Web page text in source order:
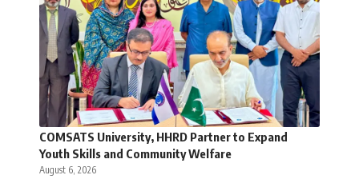
COMSATS University, HHRD Partner to Expand
Youth Skills and Community Welfare
August 6, 2026